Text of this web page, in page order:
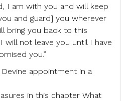
I am with you and will keep
and guard] you wherever
bring you back to this
will not leave you until I have
you.”
appointment in a
in this chapter What